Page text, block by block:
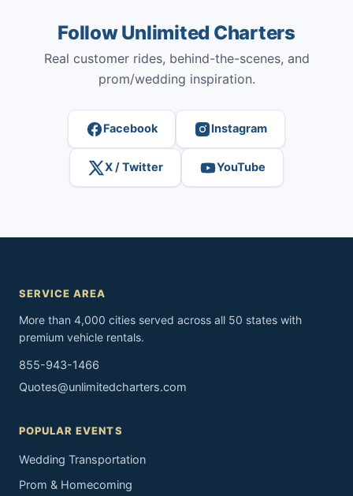
Follow Unlimited Charters
Real customer rides, behind-the-scenes, and
prom/wedding inspiration.
Facebook Instagram
X / Twitter YouTube
SERVICE AREA
More than 4,000 cities served across all 50 states with
premium vehicle rentals.
855-943-1466
Quotes@unlimitedcharters.com
POPULAR EVENTS
Wedding Transportation
Prom & Homecoming